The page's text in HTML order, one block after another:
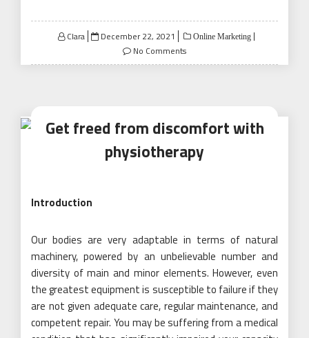
Clara
Posted
December 22, 2021 Online Marketing
No Comments
Get freed from discomfort with
physiotherapy
Introduction
Our bodies are very adaptable in terms of natural
machinery, powered by an unbelievable number and
diversity of main and minor elements. However, even
the greatest equipment is susceptible to failure if they
are not given adequate care, regular maintenance, and
competent repair. You may be suffering from a medical